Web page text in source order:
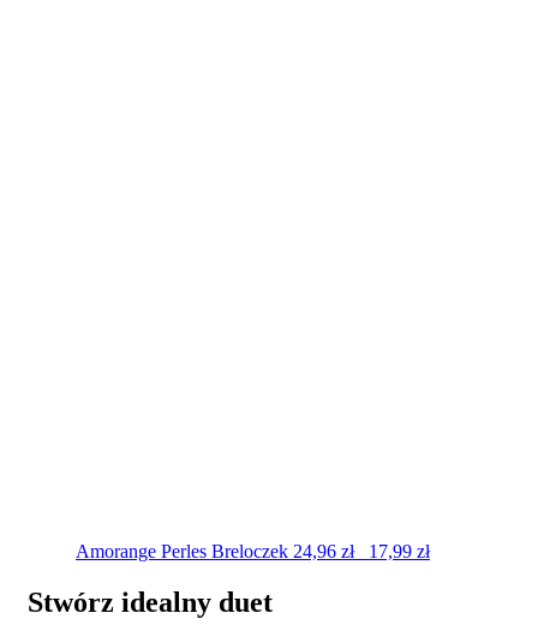
Amorange Perles Breloczek 24,96 zł 17,99 zł
Stwórz idealny duet